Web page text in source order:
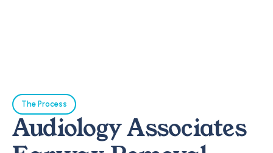
The Process
Audiology Associates